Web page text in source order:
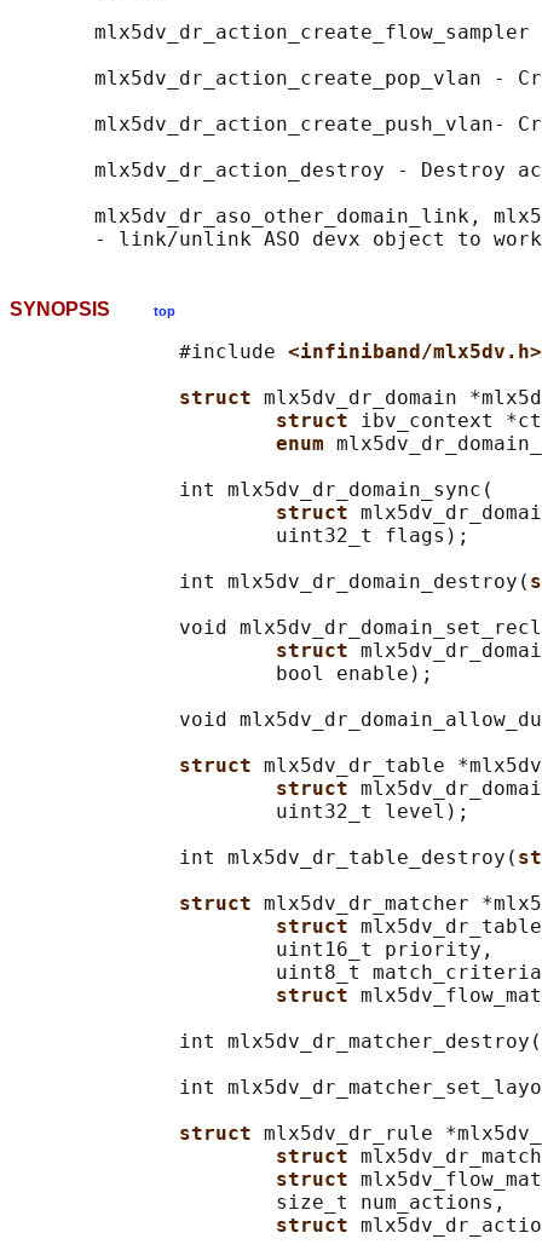
mlx5dv_dr_action_create_pop_vlan -
mlx5dv_dr_action_create_push_vlan-
mlx5dv_dr_action_destroy - Destroy
mlx5dv_dr_aso_other_domain_link,
SYNOPSIS top
              #include
<infiniband/mlx5dv.h>
struct mlx5dv_dr_domain
struct ibv_context
enum
              int mlx5dv_dr_domain_sync(
struct
                      uint32_t flags);
              int mlx5dv_dr_domain_destroy(
void
struct
                      bool enable);
void
struct mlx5dv_dr_table
struct
                      uint32_t level);
              int mlx5dv_dr_table_destroy(
struct mlx5dv_dr_matcher
struct
                      uint16_t priority,
uint8_t
struct
              int mlx5dv_dr_matcher_destroy(
int
struct mlx5dv_dr_rule
struct
struct
                      size_t num_actions,
struct